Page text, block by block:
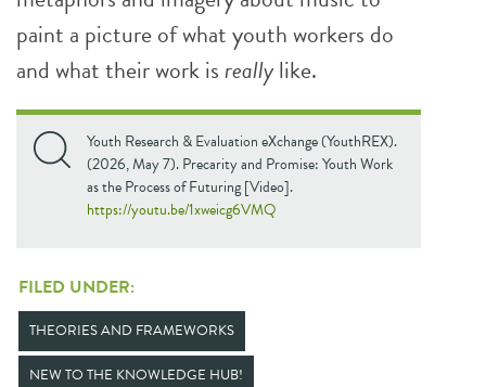
paint a picture of what youth workers do
and what their work isreallylike.
Youth Research & Evaluation eXchange (YouthREX).
(2026, May 7). Precarity and Promise: Youth Work
as the Process of Futuring [Video].
https://youtu.be/1xweicg6VMQ
FILED UNDER:
THEORIES AND FRAMEWORKS
NEW TO THE KNOWLEDGE HUB!